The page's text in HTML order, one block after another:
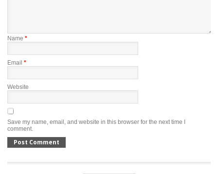
Name *
Email *
Website
Save my name, email, and website in this browser for the next time I
comment.